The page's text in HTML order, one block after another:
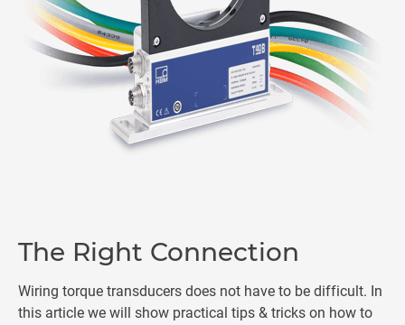
The Right Connection
Wiring torque transducers does not have to be difficult. In
this article we will show practical tips & tricks on how to